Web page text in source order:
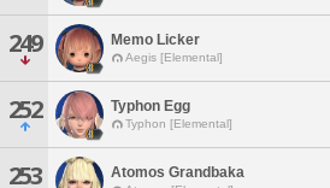
249 Memo Licker
Aegis [Elemental]
252 Typhon Egg
Typhon [Elemental]
253 Atomos Grandbaka